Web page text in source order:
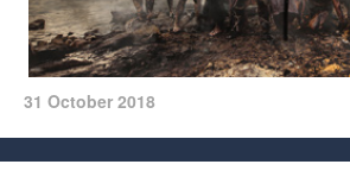
31 October 2018